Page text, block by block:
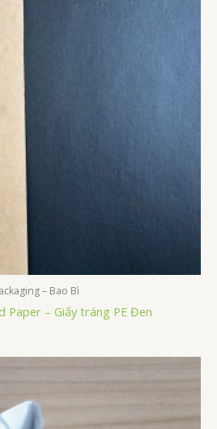
– Bao Bì
Paper – Giấy tráng PE Đen